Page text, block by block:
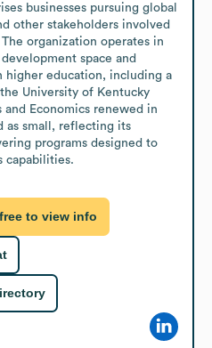
businesses pursuing global
other stakeholders involved
organization operates in
space and
higher education, including a
University of Kentucky
Economics renewed in
as small, reflecting its
programs designed to
capabilities.
to view info